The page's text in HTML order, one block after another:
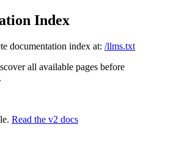
Index
documentation index at: /llms.txt
all available pages before
Read the v2 docs